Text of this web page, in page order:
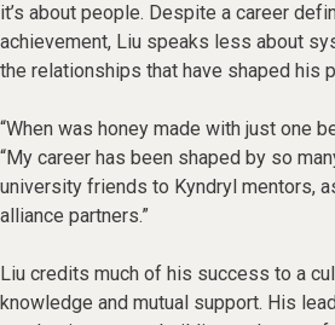
it’s about people. Despite a career
achievement, Liu speaks less about
the relationships that have shaped his
“When was honey made with just one
“My career has been shaped by so
university friends to Kyndryl mentors,
alliance partners.”
Liu credits much of his success to a
knowledge and mutual support. His